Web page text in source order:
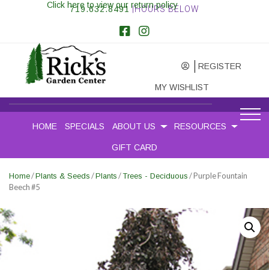
719.632.8491 |HOURS BELOW
REGISTER
MY WISHLIST
Click here to view our return policy
HOME SPECIALS ABOUT US RESOURCES
GIFT CARD
Home/Plants & Seeds /Plants /Trees - Deciduous / Purple Fountain
Beech #5